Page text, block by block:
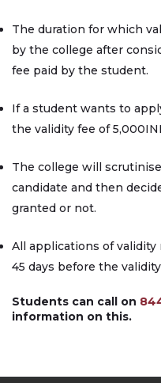
The duration for which
by the college after
fee paid by the student.
If a student wants to
the validity fee of
The college will
candidate and then
granted or not.
All applications of
45 days before the
Students can call on
information on this.